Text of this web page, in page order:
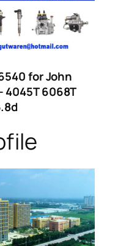
for John
4045T 6068T